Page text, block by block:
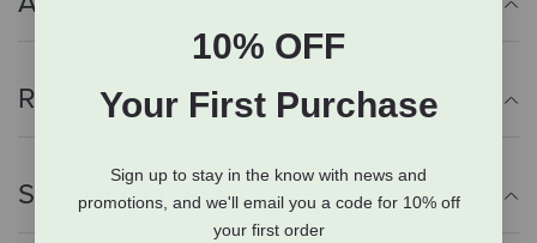
Reviews
Shipping Information
10% OFF
Your First Purchase
Sign up to stay in the know with news and
promotions, and we'll email you a code for 10% off
your first order